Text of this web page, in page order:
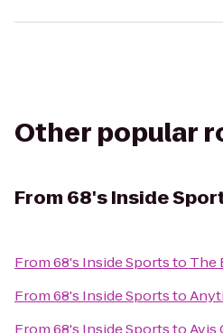
Other popular
From 68's Inside
From68's Inside Sportsto The
From68's Inside Sportsto
From68's Inside SportstoAvis